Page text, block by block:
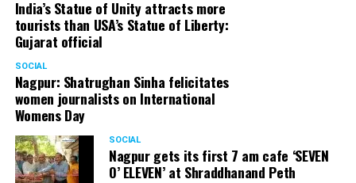
India’s Statue of Unity attracts more
tourists than USA’s Statue of Liberty:
Gujarat official
SOCIAL
Nagpur: Shatrughan Sinha felicitates
women journalists on International
Womens Day
SOCIAL
Nagpur gets its first 7 am cafe ‘SEVEN
O’ ELEVEN’ at Shraddhanand Peth